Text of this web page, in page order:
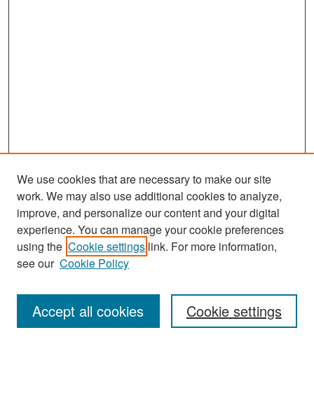
Journal Home
About This Journal
Most Popular Papers
Receive Email Notices or RSS
We use cookies that are necessary to make our site
work. We may also use additional cookies to analyze,
improve, and personalize our content and your digital
experience. You can manage your cookie preferences
using the Cookie settings link. For more information,
see our Cookie Policy
Cookie settings
Accept all cookies